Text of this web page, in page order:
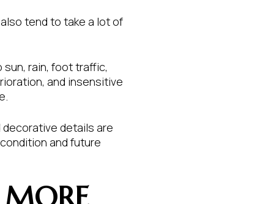
tend to take a lot of
rain, foot traffic,
and insensitive
decorative details are
and future